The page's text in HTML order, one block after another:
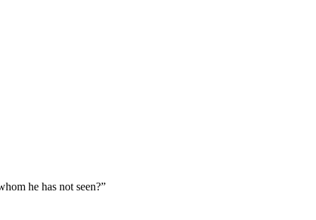
he has not seen?”